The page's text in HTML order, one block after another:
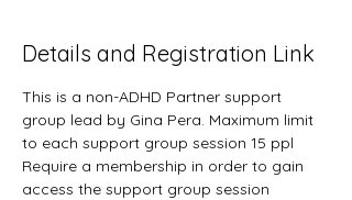
Details and Registration Link
This is a non-ADHD Partner support
group lead by Gina Pera. Maximum limit
to each support group session 15 ppl
Require a membership in order to gain
access the support group session